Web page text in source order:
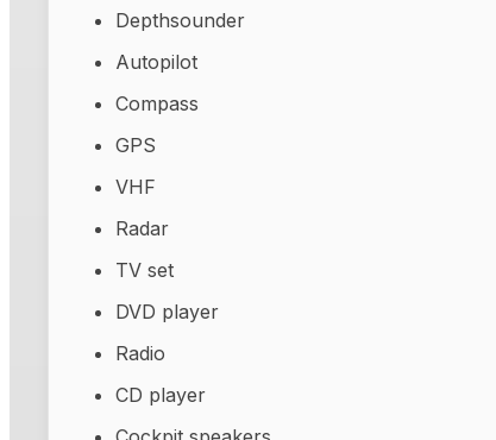
Depthsounder
Autopilot
Compass
GPS
VHF
Radar
TV set
DVD player
Radio
CD player